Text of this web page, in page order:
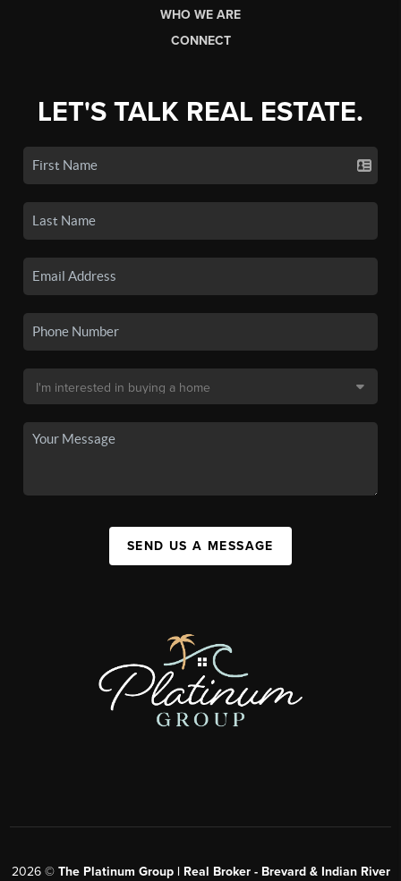
WHO WE ARE
CONNECT
LET'S TALK REAL ESTATE.
SEND US A MESSAGE
2026© The Platinum Group | Real Broker - Brevard & Indian River